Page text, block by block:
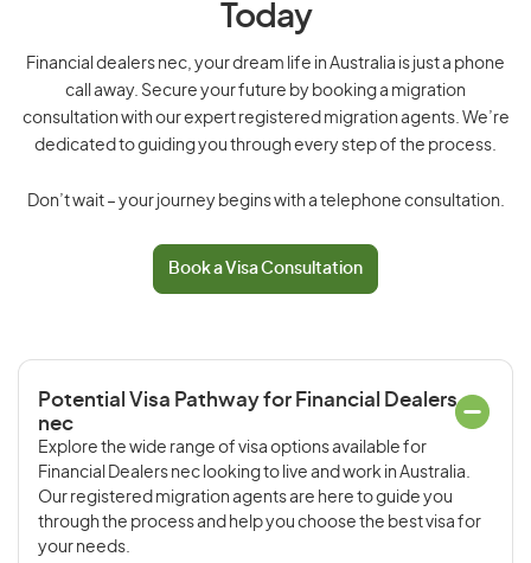
Today
Financial dealers nec, your dream life in Australia is just a phone
call away. Secure your future by booking a migration
consultation with our expert registered migration agents. We’re
dedicated to guiding you through every step of the process.
Don’t wait – your journey begins with a telephone consultation.
Book a Visa Consultation
Potential Visa Pathway for Financial Dealers
nec
Explore the wide range of visa options available for
Financial Dealers nec looking to live and work in Australia.
Our registered migration agents are here to guide you
through the process and help you choose the best visa for
your needs.